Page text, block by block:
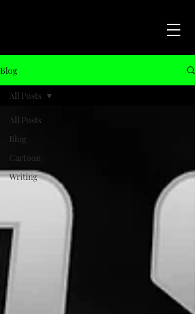
Blog
All Posts
Blog
Cartoon
Writing
All Posts